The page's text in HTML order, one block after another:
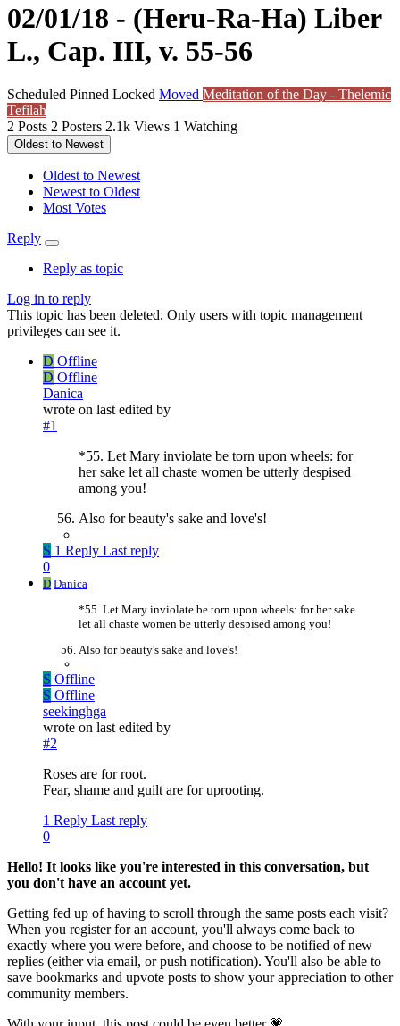
02/01/18 - (Heru-Ra-Ha) Liber
L., Cap. III, v. 55-56
Scheduled Pinned Locked Moved Meditation of the Day - Thelemic
Tefilah
2 Posts 2 Posters 2.1k Views 1 Watching
Oldest to Newest
Oldest to Newest
Newest to Oldest
Most Votes
Reply
Reply as topic
Log in to reply
This topic has been deleted. Only users with topic management
privileges can see it.
D Offline
D Offline
Danica
wrote on last edited by
#1
*55. Let Mary inviolate be torn upon wheels: for
her sake let all chaste women be utterly despised
among you!
Also for beauty's sake and love's!
S 1 Reply Last reply
0
D Danica
*55. Let Mary inviolate be torn upon wheels: for her sake
let all chaste women be utterly despised among you!
Also for beauty's sake and love's!
S Offline
S Offline
seekinghga
wrote on last edited by
#2
Roses are for root.
Fear, shame and guilt are for uprooting.
1 Reply Last reply
0
Hello! It looks like you're interested in this conversation, but
you don't have an account yet.
Getting fed up of having to scroll through the same posts each visit?
When you register for an account, you'll always come back to
exactly where you were before, and choose to be notified of new
replies (either via email, or push notification). You'll also be able to
save bookmarks and upvote posts to show your appreciation to other
community members.